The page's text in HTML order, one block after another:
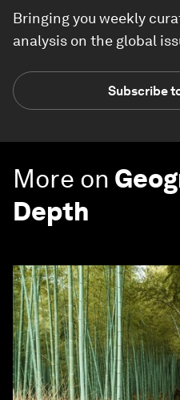
Bringing you weekly
analysis on the global
Subscribe
More on
Depth